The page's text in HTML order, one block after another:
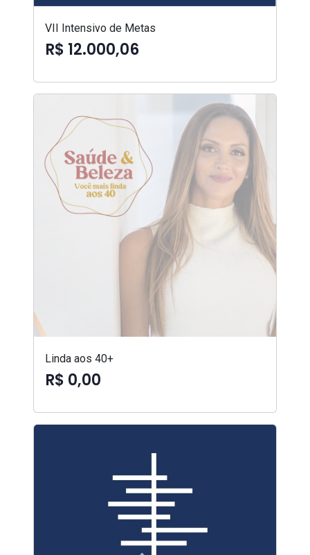
VII Intensivo de Metas
R$ 12.000,06
Linda aos 40+
R$ 0,00